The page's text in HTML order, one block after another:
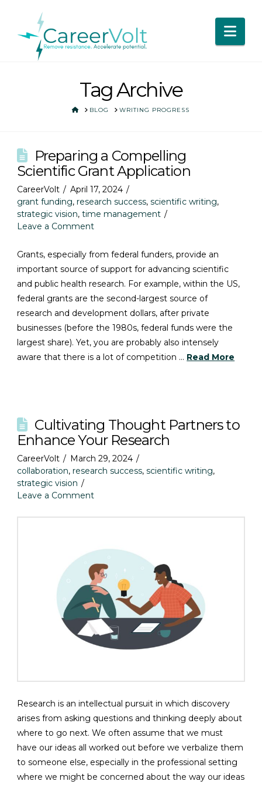
Tag Archive
HOME
BLOG WRITING PROGRESS
Preparing a Compelling
Scientific Grant Application
CareerVolt
April 17, 2024
grant funding,research success,scientific writing,
strategic vision,time management
Leave a Comment
Grants, especially from federal funders, provide an
important source of support for advancing scientific
and public health research. For example, within the US,
federal grants are the second-largest source of
research and development dollars, after private
businesses (before the 1980s, federal funds were the
largest share). Yet, you are probably also intensely
aware that there is a lot of competition … Read More
Cultivating Thought Partners to
Enhance Your Research
CareerVolt
March 29, 2024
collaboration,research success,scientific writing,
strategic vision
Leave a Comment
Research is an intellectual pursuit in which discovery
arises from asking questions and thinking deeply about
where to go next. We often assume that we must
have our ideas all worked out before we verbalize them
to someone else, especially in the professional setting
where we might be concerned about the way our ideas